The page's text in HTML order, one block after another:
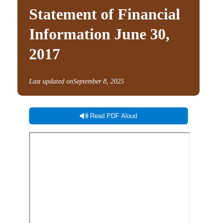
Statement of Financial
Information June 30,
2017
Last updated onSeptember 8, 2025
Read PDF Aloud